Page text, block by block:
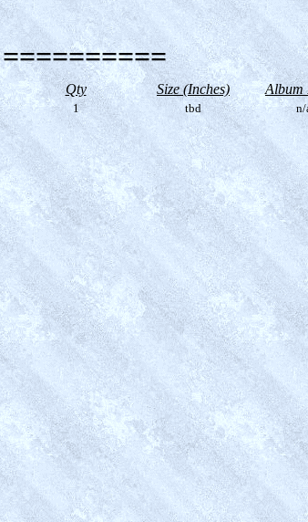
Qty Size (Inches) Album
1 tbd n/